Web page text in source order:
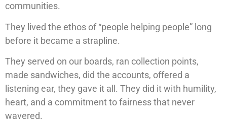
communities.
They lived the ethos of “people helping people” long
before it became a strapline.
They served on our boards, ran collection points,
made sandwiches, did the accounts, offered a
listening ear, they gave it all. They did it with humility,
heart, and a commitment to fairness that never
wavered.